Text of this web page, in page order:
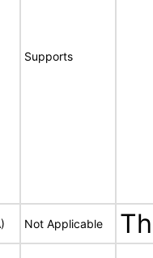
Supports
Not Applicable